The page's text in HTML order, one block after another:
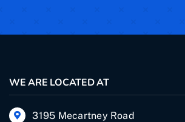
WE ARE LOCATED AT
3195 Mecartney Road